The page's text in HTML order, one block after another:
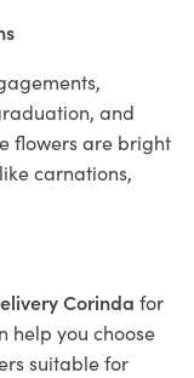
and
flowers are bright
carnations,
Corinda for
help you choose
suitable for